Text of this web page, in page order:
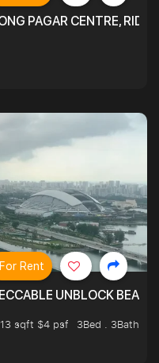
PAGAR CENTRE,
UNBLOCK
sqft $4 psf
3Bed . 3Bath
For Rent